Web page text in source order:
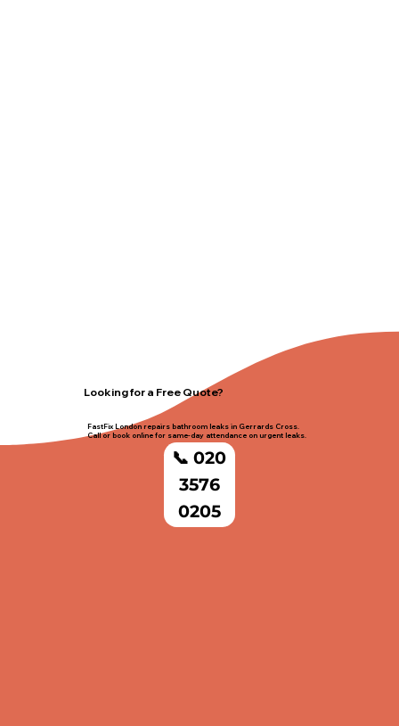
Looking for a Free Quote?
FastFix London repairs bathroom leaks in Gerrards Cross.
Call or book online for same-day attendance on urgent leaks.
📞 020
3576
0205